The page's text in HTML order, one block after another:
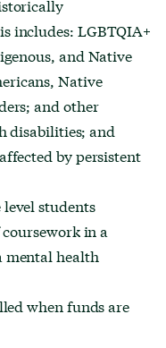
includes: LGBTQIA+
and Native
Native
and other
disabilities; and
by persistent
students
in a
mental health
when funds are